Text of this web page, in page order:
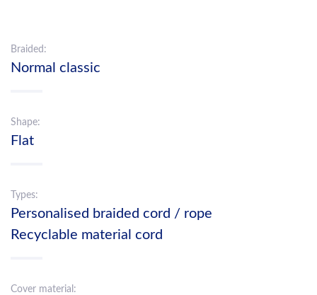
Braided:
Normal classic
Shape:
Flat
Types:
Personalised braided cord / rope
Recyclable material cord
Cover material: